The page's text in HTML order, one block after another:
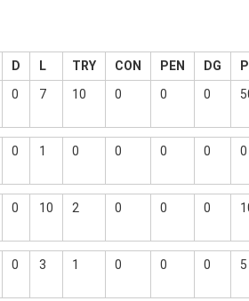
D L TRY CON PEN DG
0 7 10 0 0 0
0 1 0 0 0 0 0
0 10 2 0 0 0
0 3 1 0 0 0 5